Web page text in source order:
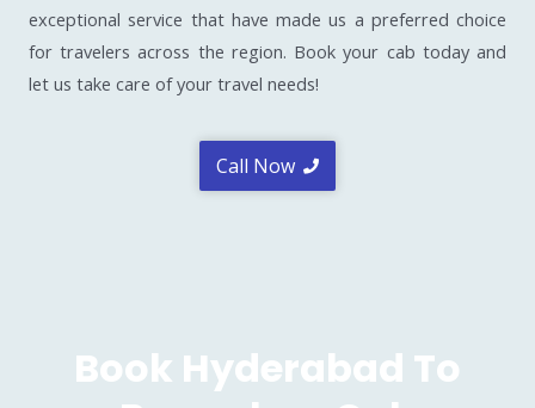
exceptional service that have made us a preferred choice
for travelers across the region. Book your cab today and
let us take care of your travel needs!
Call Now
Book Hyderabad To